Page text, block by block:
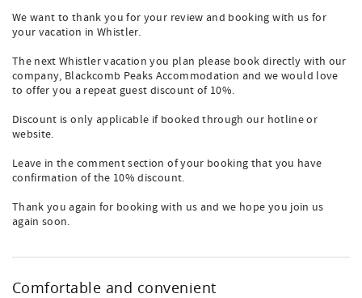
We want to thank you for your review and booking with us for
your vacation in Whistler.
The next Whistler vacation you plan please book directly with our
company, Blackcomb Peaks Accommodation and we would love
to offer you a repeat guest discount of 10%.
Discount is only applicable if booked through our hotline or
website.
Leave in the comment section of your booking that you have
confirmation of the 10% discount.
Thank you again for booking with us and we hope you join us
again soon.
Comfortable and convenient